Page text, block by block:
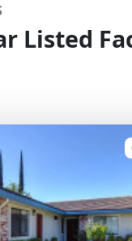
Listed